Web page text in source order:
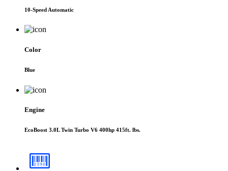
10-Speed Automatic
Color
Blue
Engine
EcoBoost 3.0L Twin Turbo V6 400hp 415ft. lbs.